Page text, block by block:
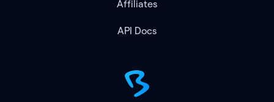
Affiliates
API Docs